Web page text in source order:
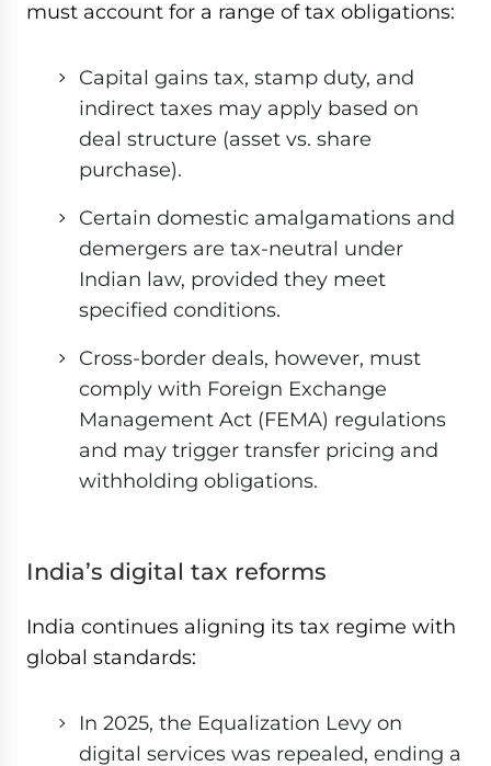
must account for a range of tax obligations:
Capital gains tax, stamp duty, and
indirect taxes may apply based on
deal structure (asset vs. share
purchase).
Certain domestic amalgamations and
demergers are tax-neutral under
Indian law, provided they meet
specified conditions.
Cross-border deals, however, must
comply with Foreign Exchange
Management Act (FEMA) regulations
and may trigger transfer pricing and
withholding obligations.
India’s digital tax reforms
India continues aligning its tax regime with
global standards:
In 2025, the Equalization Levy on
digital services was repealed, ending a